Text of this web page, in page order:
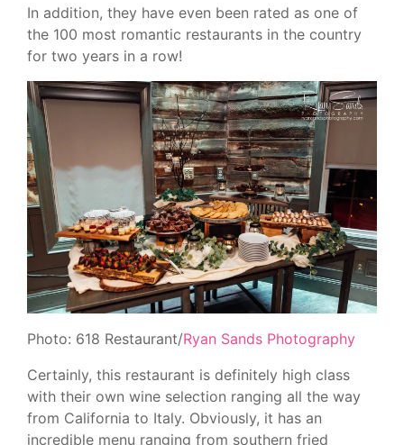
In addition, they have even been rated as one of
the 100 most romantic restaurants in the country
for two years in a row!
Photo: 618 Restaurant/Ryan Sands Photography
Certainly, this restaurant is definitely high class
with their own wine selection ranging all the way
from California to Italy. Obviously, it has an
incredible menu ranging from southern fried